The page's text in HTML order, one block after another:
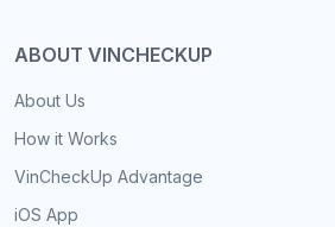
ABOUT VINCHECKUP
About Us
How it Works
VinCheckUp Advantage
iOS App